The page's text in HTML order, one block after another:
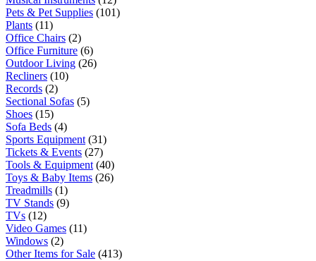
Pets & Pet Supplies (101)
Plants (11)
Office Chairs (2)
Office Furniture (6)
Outdoor Living (26)
Recliners (10)
Records (2)
Sectional Sofas (5)
Shoes (15)
Sofa Beds (4)
Sports Equipment (31)
Tickets & Events (27)
Tools & Equipment (40)
Toys & Baby Items (26)
Treadmills (1)
TV Stands (9)
TVs (12)
Video Games (11)
Windows (2)
Other Items for Sale (413)